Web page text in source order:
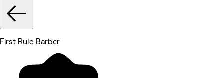
First Rule Barber